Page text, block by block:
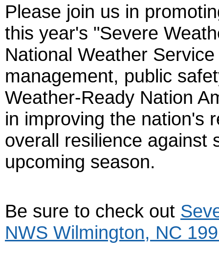
Please join us in
this year's "Severe
National Weather
management, public
Weather-Ready Nation
in improving the nation's
overall resilience against
upcoming season.
Be sure to check out
NWS Wilmington, NC